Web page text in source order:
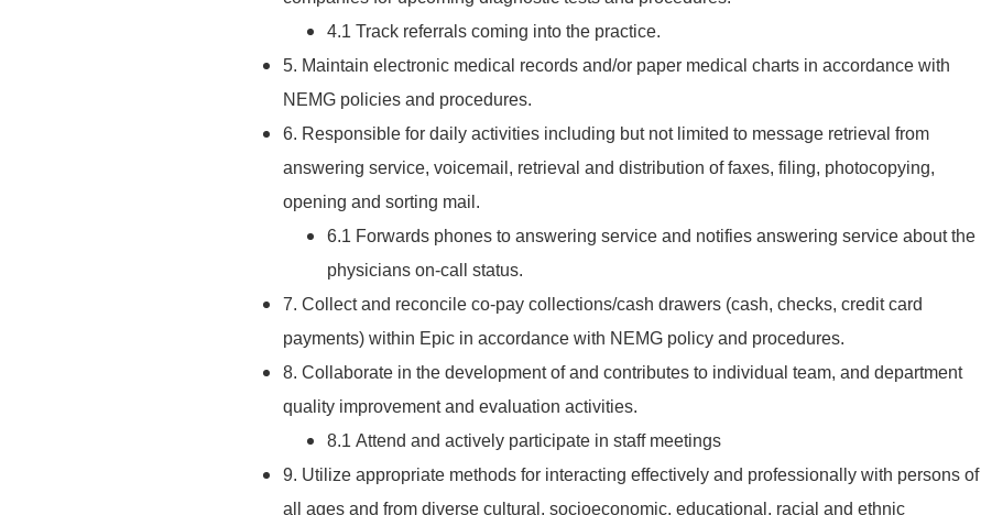
4.1 Track referrals coming into the practice.
5. Maintain electronic medical records and/or paper medical charts in accordance with
NEMG policies and procedures.
6. Responsible for daily activities including but not limited to message retrieval from
answering service, voicemail, retrieval and distribution of faxes, filing, photocopying,
opening and sorting mail.
6.1 Forwards phones to answering service and notifies answering service about the
physicians on-call status.
7. Collect and reconcile co-pay collections/cash drawers (cash, checks, credit card
payments) within Epic in accordance with NEMG policy and procedures.
8. Collaborate in the development of and contributes to individual team, and department
quality improvement and evaluation activities.
8.1 Attend and actively participate in staff meetings
9. Utilize appropriate methods for interacting effectively and professionally with persons of
all ages and from diverse cultural, socioeconomic, educational, racial and ethnic